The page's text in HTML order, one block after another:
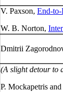
V. Paxson, End-
W. B. Norton,
Dmitrii
(A slight detour to
P. Mockapetris